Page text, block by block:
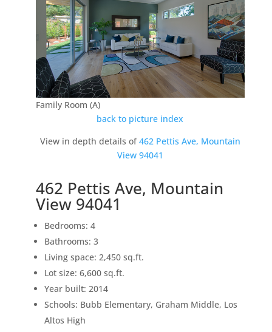
Family Room (A)
back to picture index
View in depth details of462 Pettis Ave, Mountain
View 94041
462 Pettis Ave, Mountain
View 94041
Bedrooms: 4
Bathrooms: 3
Living space: 2,450 sq.ft.
Lot size: 6,600 sq.ft.
Year built: 2014
Schools: Bubb Elementary, Graham Middle, Los
Altos High